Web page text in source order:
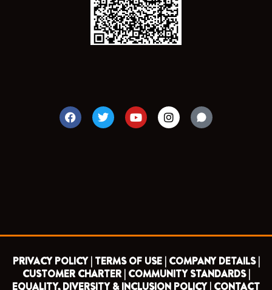
F
a
c
T
w
i
Y
o
u
I
n
s
PRIVACY POLICY | TERMS OF USE | COMPANY DETAILS |
CUSTOMER CHARTER | COMMUNITY STANDARDS |
EQUALITY, DIVERSITY & INCLUSION POLICY | CONTACT